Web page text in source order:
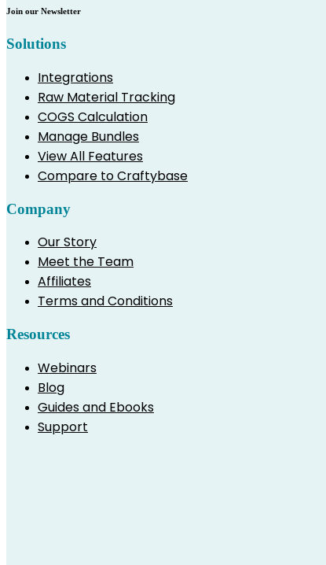
Join our Newsletter
Solutions
Integrations
Raw Material Tracking
COGS Calculation
Manage Bundles
View All Features
Compare to Craftybase
Company
Our Story
Meet the Team
Affiliates
Terms and Conditions
Resources
Webinars
Blog
Guides and Ebooks
Support